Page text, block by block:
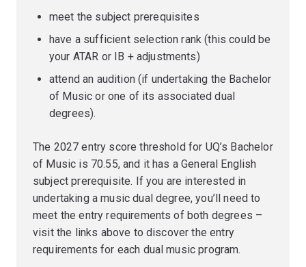
meet the subject prerequisites
have a sufficient selection rank (this could be
your ATAR or IB + adjustments)
attend an audition (if undertaking the Bachelor
of Music or one of its associated dual
degrees).
The 2027 entry score threshold for UQ’s Bachelor
of Music is 70.55, and it has a General English
subject prerequisite. If you are interested in
undertaking a music dual degree, you’ll need to
meet the entry requirements of both degrees –
visit the links above to discover the entry
requirements for each dual music program.